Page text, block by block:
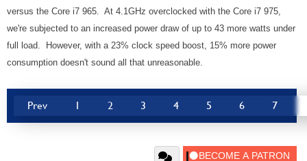
versus the Core i7 965. At 4.1GHz overclocked with the Core i7 975,
we're subjected to an increased power draw of up to 43 more watts under
full load. However, with a 23% clock speed boost, 15% more power
consumption doesn't sound all that unreasonable.
Prev 1 2 3 4 5 6 7